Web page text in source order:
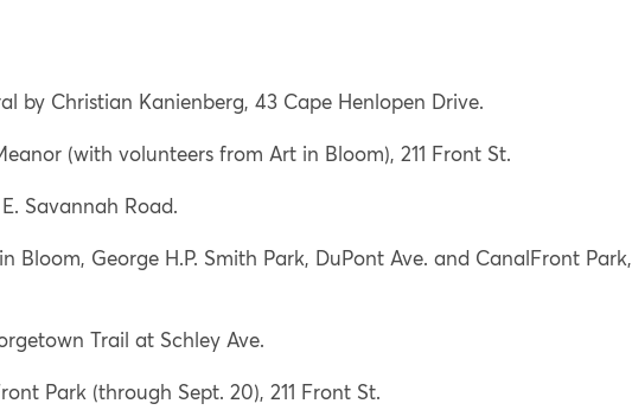
by Christian Kanienberg, 43 Cape Henlopen Drive.
(with volunteers from Art in Bloom), 211 Front St.
Savannah Road.
Bloom, George H.P. Smith Park, DuPont Ave. and CanalFront Park,
Trail at Schley Ave.
Park (through Sept. 20), 211 Front St.